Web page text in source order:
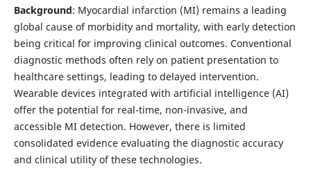
Background: Myocardial infarction (MI) remains a leading
global cause of morbidity and mortality, with early detection
being critical for improving clinical outcomes. Conventional
diagnostic methods often rely on patient presentation to
healthcare settings, leading to delayed intervention.
Wearable devices integrated with artificial intelligence (AI)
offer the potential for real-time, non-invasive, and
accessible MI detection. However, there is limited
consolidated evidence evaluating the diagnostic accuracy
and clinical utility of these technologies.